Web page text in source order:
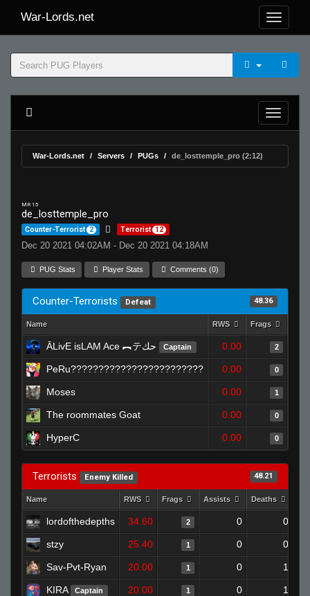
War-Lords.net
War-Lords.net Servers PUGs de_losttemple_pro (2:12)
MR 15
de_losttemple_pro
Counter-Terrorist 2 Terrorist 12
Dec 20 2021 04:02AM - Dec 20 2021 04:18AM
PUG Stats Player Stats Comments (0)
Counter-Terrorists Defeat 48.36
Name RWS Frags
ĀLivE isLAM Ace ︻テحك Captain 0.00 2
PeRu???????????????????????? 0.00 0
Moses 0.00 1
The roommates Goat 0.00 0
HyperC 0.00 0
Terrorists Enemy Killed 48.21
Name RWS Frags Assists Deaths
lordofthedepths 34.60 2 0 0
stzy 25.40 1 0 0
Sav-Pvt-Ryan 20.00 1 0 1
KIRA Captain 20.00 1 0 1